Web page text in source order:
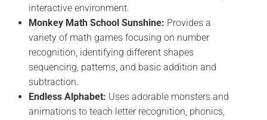
interactive environment.
Monkey Math School Sunshine: Provides a
variety of math games focusing on number
recognition, identifying different shapes
sequencing, patterns, and basic addition and
subtraction.
Endless Alphabet: Uses adorable monsters and
animations to teach letter recognition, phonics,